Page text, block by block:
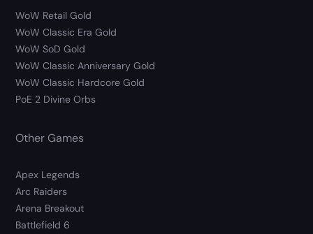
WoW Retail Gold
WoW Classic Era Gold
WoW SoD Gold
WoW Classic Anniversary Gold
WoW Classic Hardcore Gold
PoE 2 Divine Orbs
Other Games
Apex Legends
Arc Raiders
Arena Breakout
Battlefield 6